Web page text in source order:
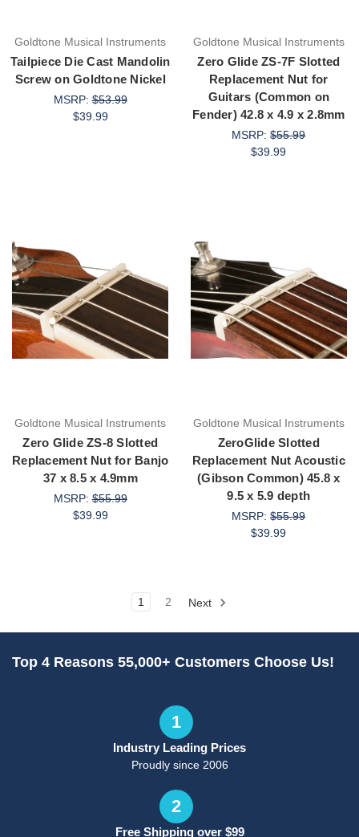
Goldtone Musical Instruments
Tailpiece Die Cast Mandolin
Screw on Goldtone Nickel
MSRP:$53.99
$39.99
Goldtone Musical Instruments
Zero Glide ZS-7F Slotted
Replacement Nut for
Guitars (Common on
Fender) 42.8 x 4.9 x 2.8mm
MSRP:$55.99
$39.99
Goldtone Musical Instruments
Zero Glide ZS-8 Slotted
Replacement Nut for Banjo
37 x 8.5 x 4.9mm
MSRP:$55.99
$39.99
Goldtone Musical Instruments
ZeroGlide Slotted
Replacement Nut Acoustic
(Gibson Common) 45.8 x
9.5 x 5.9 depth
MSRP:$55.99
$39.99
1 2 Next
Top 4 Reasons 55,000+ Customers Choose Us!
1
Industry Leading Prices
Proudly since 2006
2
Free Shipping over $99